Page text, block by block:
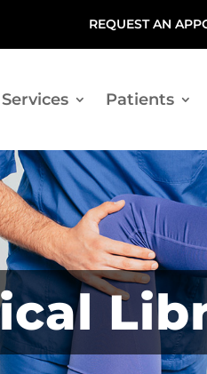
REQUEST AN
Services Patients